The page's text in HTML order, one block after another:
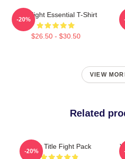
Title Fight Essential T-Shirt
$26.50 - $30.50
-20%
VIEW
Related
Your Title Fight Pack
-20%